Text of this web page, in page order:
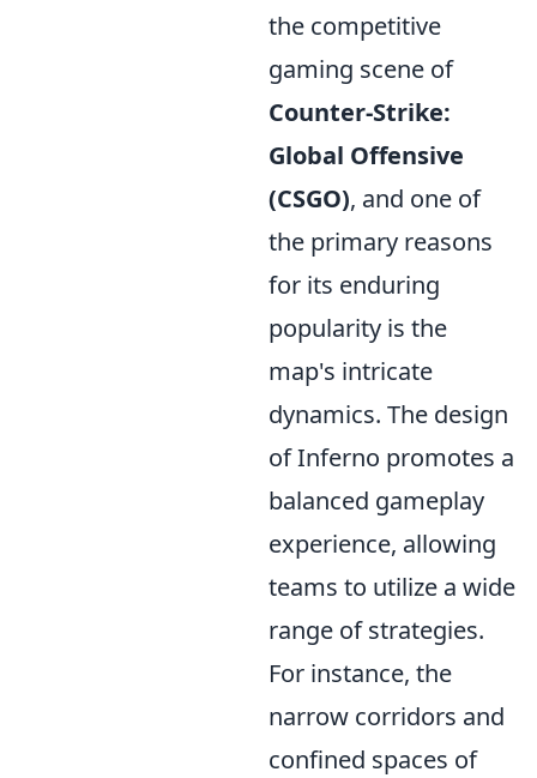
the competitive
gaming scene of
Counter-Strike:
Global Offensive
(CSGO), and one of
the primary reasons
for its enduring
popularity is the
map's intricate
dynamics. The design
of Inferno promotes a
balanced gameplay
experience, allowing
teams to utilize a wide
range of strategies.
For instance, the
narrow corridors and
confined spaces of